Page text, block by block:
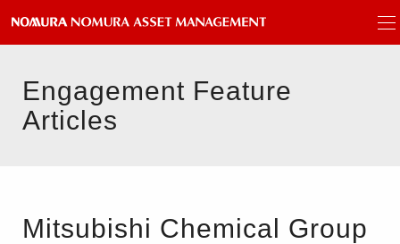
Engagement Feature
Articles
Mitsubishi Chemical Group